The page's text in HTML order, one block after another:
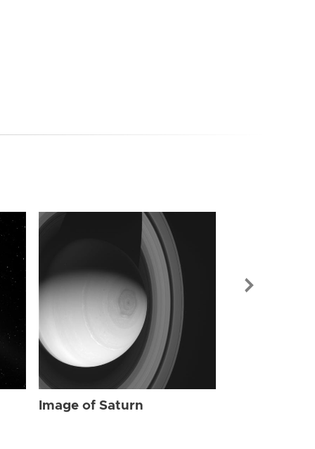
Image of Saturn